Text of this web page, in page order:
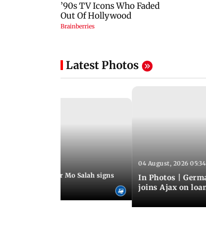
Latest Photos
Liverpool star Mo Salah signs
04 August, 2026
In Photos |
joins Ajax on